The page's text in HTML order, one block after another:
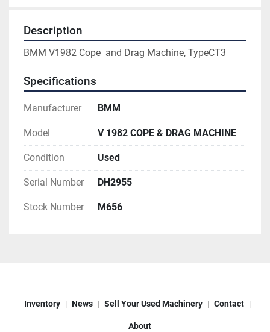
Description
BMM V1982 Cope  and Drag Machine, TypeCT3
Specifications
Manufacturer BMM
Model V 1982 COPE & DRAG MACHINE
Condition Used
Serial Number DH2955
Stock Number M656
Inventory News Sell Your Used Machinery Contact
About